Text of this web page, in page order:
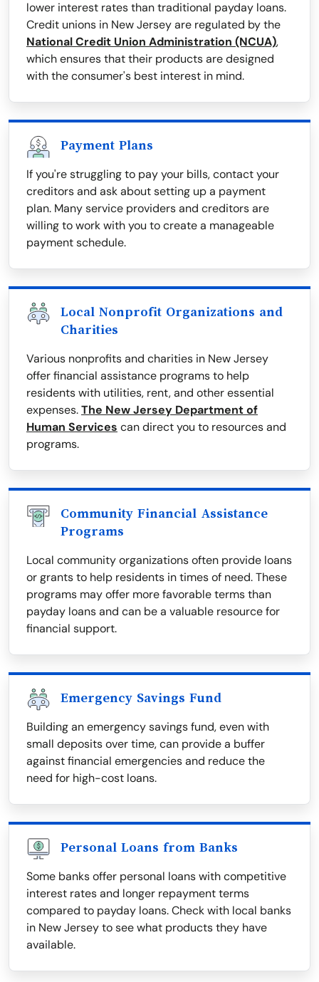
lower interest rates than traditional payday loans.
Credit unions in New Jersey are regulated by the
National Credit Union Administration (NCUA),
which ensures that their products are designed
with the consumer's best interest in mind.
Payment Plans
If you're struggling to pay your bills, contact your
creditors and ask about setting up a payment
plan. Many service providers and creditors are
willing to work with you to create a manageable
payment schedule.
Local Nonprofit Organizations and
Charities
Various nonprofits and charities in New Jersey
offer financial assistance programs to help
residents with utilities, rent, and other essential
expenses.The New Jersey Department of
Human Services can direct you to resources and
programs.
Community Financial Assistance
Programs
Local community organizations often provide loans
or grants to help residents in times of need. These
programs may offer more favorable terms than
payday loans and can be a valuable resource for
financial support.
Emergency Savings Fund
Building an emergency savings fund, even with
small deposits over time, can provide a buffer
against financial emergencies and reduce the
need for high-cost loans.
Personal Loans from Banks
Some banks offer personal loans with competitive
interest rates and longer repayment terms
compared to payday loans. Check with local banks
in New Jersey to see what products they have
available.